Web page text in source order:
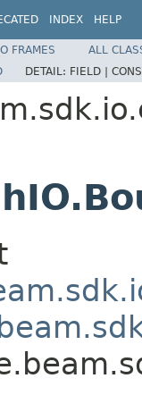
INDEX HELP
FRAMES
ALL
DETAIL: FIELD |